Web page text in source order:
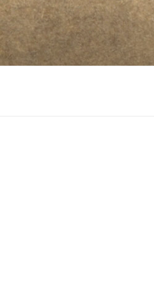
Skip
to
content